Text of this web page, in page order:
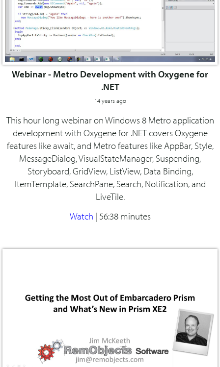
Webinar - Metro Development with Oxygene for
.NET
14 years ago
This hour long webinar on Windows 8 Metro application
development with Oxygene for .NET covers Oxygene
features like await, and Metro features like AppBar, Style,
MessageDialog, VisualStateManager, Suspending,
Storyboard, GridView, ListView, Data Binding,
ItemTemplate, SearchPane, Search, Notification, and
LiveTile.
Watch | 56:38 minutes